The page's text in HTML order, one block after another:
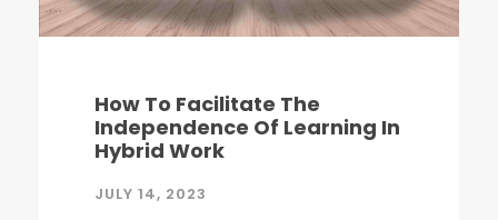
How To Facilitate The
Independence Of Learning In
Hybrid Work
JULY 14, 2023